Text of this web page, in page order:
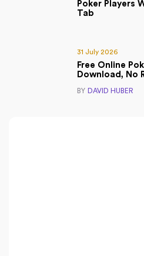
Poker Players
Tab
31 July 2026
Free Online
Download, No
BY DAVID HUBER